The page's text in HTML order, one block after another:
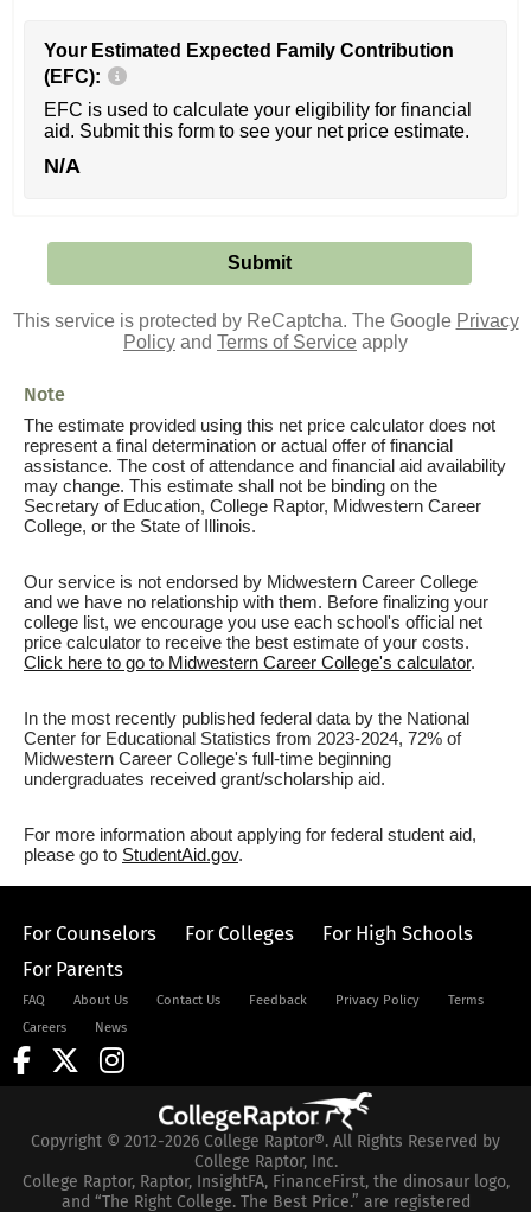
Your Estimated Expected Family Contribution
(EFC):
EFC is used to calculate your eligibility for financial
aid. Submit this form to see your net price estimate.
N/A
This service is protected by ReCaptcha. The Google Privacy
Policy and Terms of Service apply
Note
The estimate provided using this net price calculator does not
represent a final determination or actual offer of financial
assistance. The cost of attendance and financial aid availability
may change. This estimate shall not be binding on the
Secretary of Education, College Raptor, Midwestern Career
College, or the State of Illinois.
Our service is not endorsed by Midwestern Career College
and we have no relationship with them. Before finalizing your
college list, we encourage you use each school's official net
price calculator to receive the best estimate of your costs.
Click here to go to Midwestern Career College's calculator.
In the most recently published federal data by the National
Center for Educational Statistics from 2023-2024, 72% of
Midwestern Career College's full-time beginning
undergraduates received grant/scholarship aid.
For more information about applying for federal student aid,
please go to StudentAid.gov.
For Counselors For Colleges
For High Schools
For Parents
FAQ About Us Contact Us Feedback Privacy Policy
Terms
Careers
News
Copyright © 2012-2026 College Raptor®. All Rights Reserved by
College Raptor, Inc.
College Raptor, Raptor, InsightFA, FinanceFirst, the dinosaur logo,
and “The Right College. The Best Price.” are registered